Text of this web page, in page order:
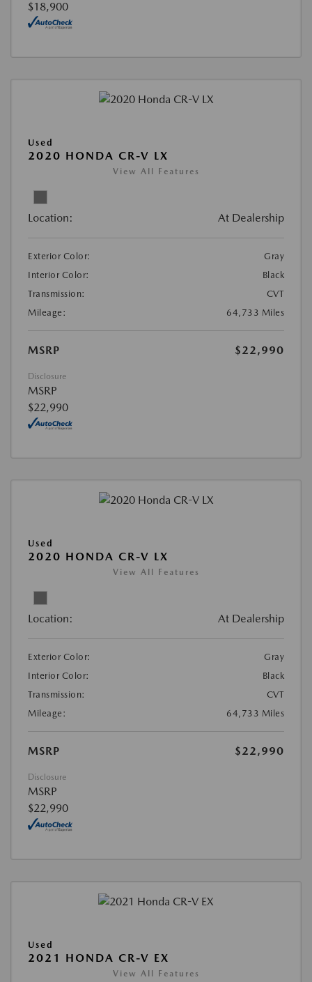
$18,900
Used
2020 HONDA CR-V LX
View All Features
Location: At Dealership
Exterior Color:
Gray
Interior Color:
Black
Transmission:
CVT
Mileage:
64,733 Miles
MSRP $22,990
Disclosure
MSRP
$22,990
Used
2020 HONDA CR-V LX
View All Features
Location: At Dealership
Exterior Color:
Gray
Interior Color:
Black
Transmission:
CVT
Mileage:
64,733 Miles
MSRP $22,990
Disclosure
MSRP
$22,990
Used
2021 HONDA CR-V EX
View All Features